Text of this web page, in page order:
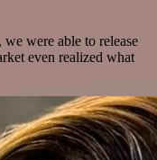
, we were able to release
even realized what